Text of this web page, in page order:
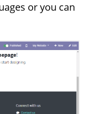
or you can